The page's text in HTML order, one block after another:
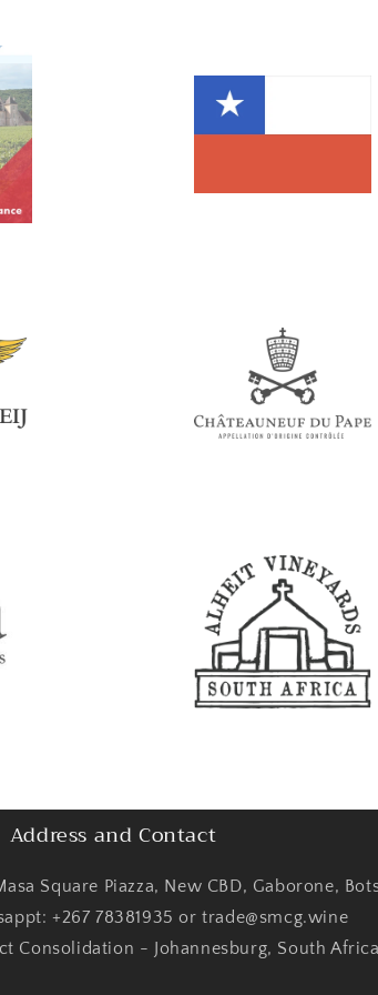
Address and Contact
Square Piazza, New CBD, Gaborone,
+267 78381935 or trade@smcg.wine
Consolidation - Johannesburg, South Africa